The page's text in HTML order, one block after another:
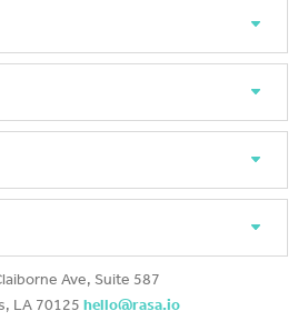
Ave, Suite 587
LA 70125hello@rasa.io